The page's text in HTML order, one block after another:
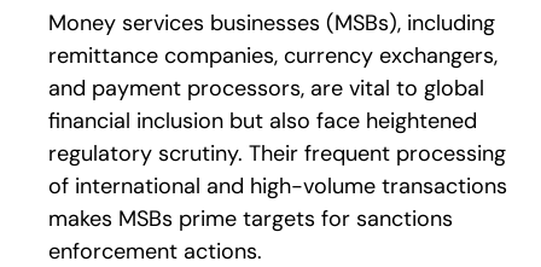
Money services businesses (MSBs), including
remittance companies, currency exchangers,
and payment processors, are vital to global
financial inclusion but also face heightened
regulatory scrutiny. Their frequent processing
of international and high-volume transactions
makes MSBs prime targets for sanctions
enforcement actions.